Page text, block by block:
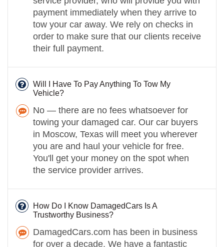
payment immediately when they arrive to
tow your car away. We rely on checks in
order to make sure that our clients receive
their full payment.
Will I Have To Pay Anything To Tow My
Vehicle?
No — there are no fees whatsoever for
towing your damaged car. Our car buyers
in Moscow, Texas will meet you wherever
you are and haul your vehicle for free.
You'll get your money on the spot when
the service provider arrives.
How Do I Know DamagedCars Is A
Trustworthy Business?
DamagedCars.com has been in business
for over a decade. We have a fantastic